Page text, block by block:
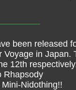
been released
in Japan.
12th
Rhapsody
Nidothing!!